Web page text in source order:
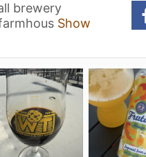
brewery
Show